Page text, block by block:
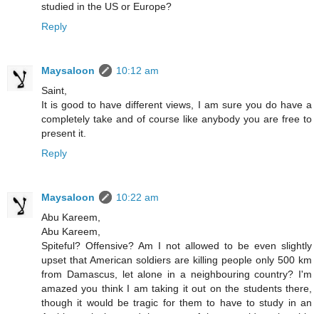
studied in the US or Europe?
Reply
Maysaloon
10:12 am
Saint,
It is good to have different views, I am sure you do have a
completely take and of course like anybody you are free to
present it.
Reply
Maysaloon
10:22 am
Abu Kareem,
Abu Kareem,
Spiteful? Offensive? Am I not allowed to be even slightly
upset that American soldiers are killing people only 500 km
from Damascus, let alone in a neighbouring country? I'm
amazed you think I am taking it out on the students there,
though it would be tragic for them to have to study in an